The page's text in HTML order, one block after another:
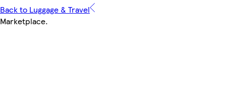
Back to Luggage & Travel
Marketplace.